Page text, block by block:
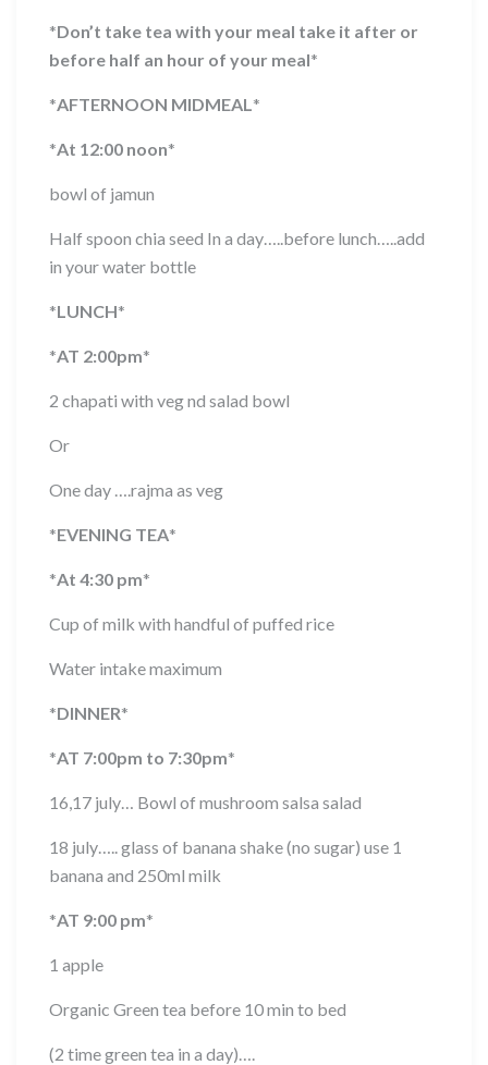
*Don’t take tea with your meal take it after or
before half an hour of your meal*
*AFTERNOON MIDMEAL *
*At 12:00 noon*
bowl of jamun
Half spoon chia seed In a day…..before lunch…..add
in your water bottle
*LUNCH*
*AT 2:00pm*
2 chapati with veg nd salad bowl
Or
One day ….rajma as veg
*EVENING TEA*
*At 4:30 pm*
Cup of milk with handful of puffed rice
Water intake maximum
*DINNER*
*AT 7:00pm to 7:30pm*
16,17 july… Bowl of mushroom salsa salad
18 july….. glass of banana shake (no sugar) use 1
banana and 250ml milk
*AT 9:00 pm*
1 apple
Organic Green tea before 10 min to bed
(2 time green tea in a day)….